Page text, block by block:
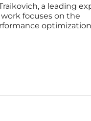
a leading
focuses on the
marketing, making